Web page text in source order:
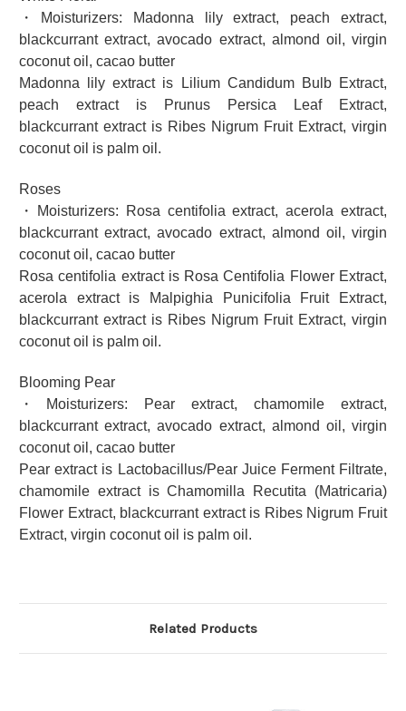
・Moisturizers: Madonna lily extract, peach extract,
blackcurrant extract, avocado extract, almond oil, virgin
coconut oil, cacao butter
Madonna lily extract is Lilium Candidum Bulb Extract,
peach extract is Prunus Persica Leaf Extract,
blackcurrant extract is Ribes Nigrum Fruit Extract, virgin
coconut oil is palm oil.
Roses
・Moisturizers: Rosa centifolia extract, acerola extract,
blackcurrant extract, avocado extract, almond oil, virgin
coconut oil, cacao butter
Rosa centifolia extract is Rosa Centifolia Flower Extract,
acerola extract is Malpighia Punicifolia Fruit Extract,
blackcurrant extract is Ribes Nigrum Fruit Extract, virgin
coconut oil is palm oil.
Blooming Pear
・Moisturizers: Pear extract, chamomile extract,
blackcurrant extract, avocado extract, almond oil, virgin
coconut oil, cacao butter
Pear extract is Lactobacillus/Pear Juice Ferment Filtrate,
chamomile extract is Chamomilla Recutita (Matricaria)
Flower Extract, blackcurrant extract is Ribes Nigrum Fruit
Extract, virgin coconut oil is palm oil.
Related Products